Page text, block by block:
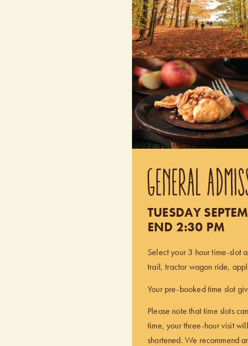
GENERAL
TUESDAY
END 2:30 PM
Select your 3 hour time-slot
trail, tractor wagon ride,
Your pre-booked time slot
Please note that time slots
time, your three-hour visit
shortened. We recommend